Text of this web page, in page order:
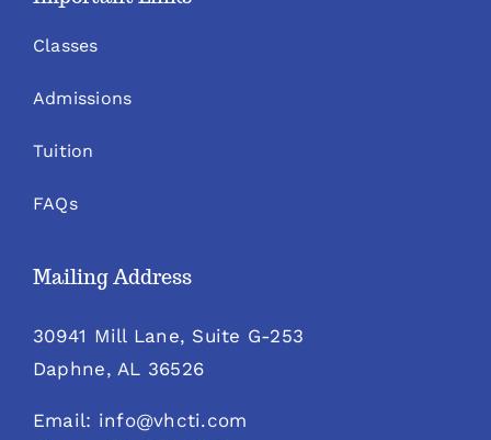
Classes
Admissions
Tuition
FAQs
Mailing Address
30941 Mill Lane, Suite G-253
Daphne, AL 36526
Email: info@vhcti.com